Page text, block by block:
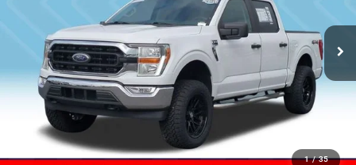
1 / 35